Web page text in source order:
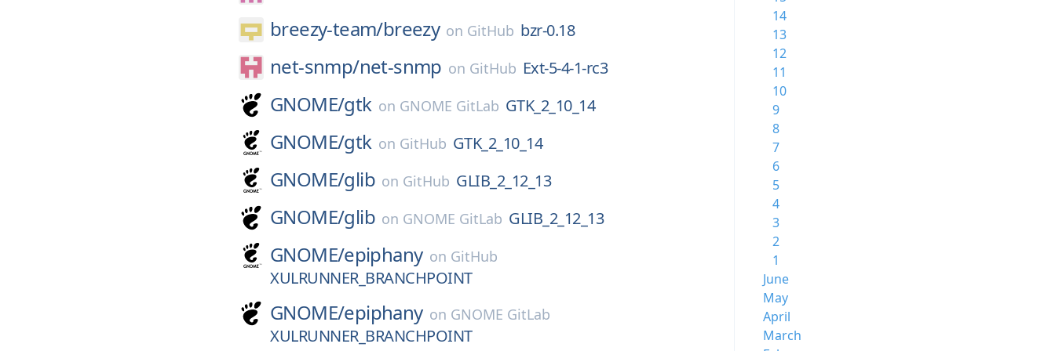
breezy-team/breezy on GitHub bzr-0.18
net-snmp/net-snmp on GitHub Ext-5-4-1-rc3
GNOME/gtk on GNOME GitLab GTK_2_10_14
GNOME/gtk on GitHub GTK_2_10_14
GNOME/glib on GitHub GLIB_2_12_13
GNOME/glib on GNOME GitLab GLIB_2_12_13
GNOME/epiphany on GitHub
XULRUNNER_BRANCHPOINT
GNOME/epiphany on GNOME GitLab
XULRUNNER_BRANCHPOINT
14
13
12
11
10
9
8
7
6
5
4
3
2
1
June
May
April
March